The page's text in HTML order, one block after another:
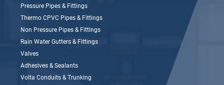
Pressure Pipes & Fittings
Thermo CPVC Pipes & Fittings
Non Pressure Pipes & Fittings
Rain Water Gutters & Fittings
Valves
Adhesives & Sealants
Volta Conduits & Trunking